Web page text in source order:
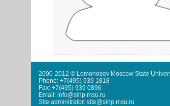
2000-2012 © Lomonosov Moscow State
Phone: +7(495) 939 1818
Fax: +7(495) 939 0896
Email: info@sinp.msu.ru
Site adminitrator: site@sinp.msu.ru